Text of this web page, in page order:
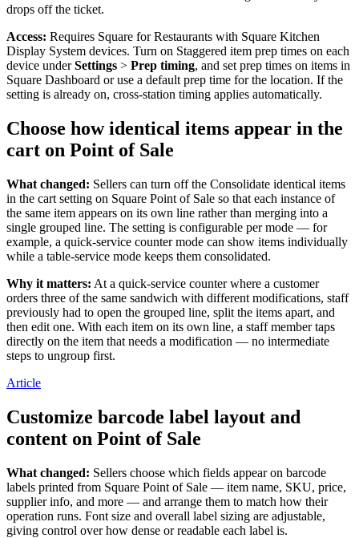
Register
Terminal
Stand
Kiosk
Handheld
Reader
Accessoires
Kits
All hardware
Discover
Payments overview
Point of sale
Appointments POS
Invoices
Online ordering
Online store
Developers
drops off the ticket.
Access: Requires Square for Restaurants with Square Kitchen
Display System devices. Turn on Staggered item prep times on each
device underSettings > Prep timing, and set prep times on items in
Square Dashboard or use a default prep time for the location. If the
setting is already on, cross-station timing applies automatically.
Choose how identical items appear in the
cart on Point of Sale
What changed: Sellers can turn off the Consolidate identical items
in the cart setting on Square Point of Sale so that each instance of
the same item appears on its own line rather than merging into a
single grouped line. The setting is configurable per mode — for
example, a quick-service counter mode can show items individually
while a table-service mode keeps them consolidated.
Why it matters: At a quick-service counter where a customer
orders three of the same sandwich with different modifications, staff
previously had to open the grouped line, split the items apart, and
then edit one. With each item on its own line, a staff member taps
directly on the item that needs a modification — no intermediate
steps to ungroup first.
Article
Customize barcode label layout and
content on Point of Sale
What changed: Sellers choose which fields appear on barcode
labels printed from Square Point of Sale — item name, SKU, price,
supplier info, and more — and arrange them to match how their
operation runs. Font size and overall label sizing are adjustable,
giving control over how dense or readable each label is.